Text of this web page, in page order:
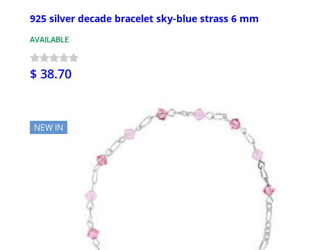
925 silver decade bracelet sky-blue strass 6 mm
AVAILABLE
$ 38.70
NEW IN